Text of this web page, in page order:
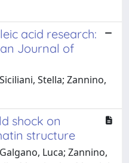
acid research:
Journal of
Stella; Zannino,
shock on
structure
Luca; Zannino,